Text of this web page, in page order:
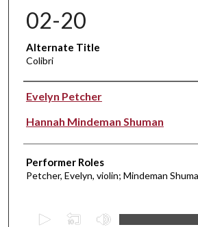
02-20
Alternate Title
Colibri
Performer(s)
Evelyn Petcher
Hannah Mindeman Shuman
Performer Roles
Petcher, Evelyn, violin; Mindeman